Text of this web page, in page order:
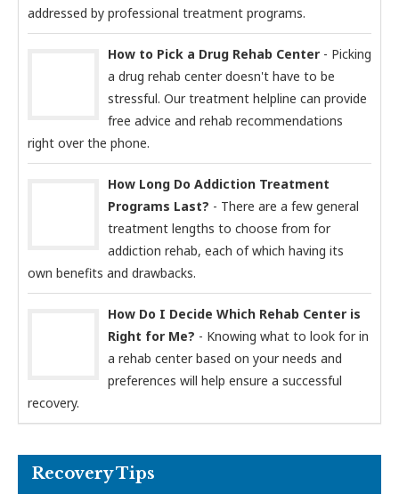
addressed by professional treatment programs.
How to Pick a Drug Rehab Center - Picking
a drug rehab center doesn't have to be
stressful. Our treatment helpline can provide
free advice and rehab recommendations
right over the phone.
How Long Do Addiction Treatment
Programs Last? - There are a few general
treatment lengths to choose from for
addiction rehab, each of which having its
own benefits and drawbacks.
How Do I Decide Which Rehab Center is
Right for Me? - Knowing what to look for in
a rehab center based on your needs and
preferences will help ensure a successful
recovery.
Recovery Tips